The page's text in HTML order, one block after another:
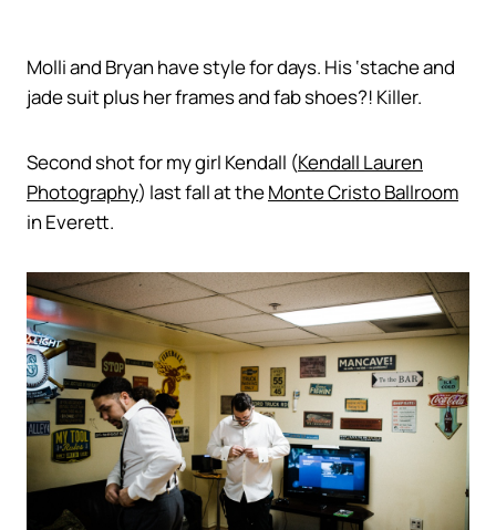
Molli and Bryan have style for days. His ‘stache and
jade suit plus her frames and fab shoes?! Killer.
Second shot for my girl Kendall (Kendall Lauren
Photography) last fall at theMonte Cristo Ballroom
in Everett.